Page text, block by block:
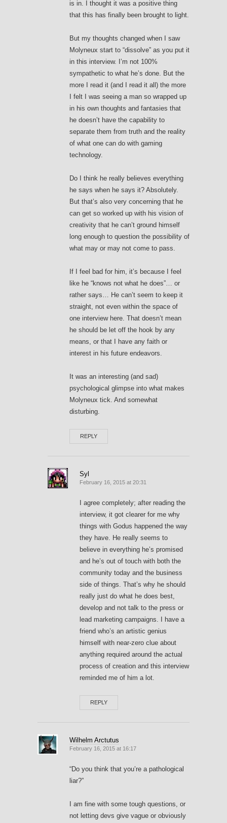
is in. I thought it was a positive thing
that this has finally been brought to light.
But my thoughts changed when I saw
Molyneux start to “dissolve” as you put it
in this interview. I’m not 100%
sympathetic to what he’s done. But the
more I read it (and I read it all) the more
I felt I was seeing a man so wrapped up
in his own thoughts and fantasies that
he doesn’t have the capability to
separate them from truth and the reality
of what one can do with gaming
technology.
Do I think he really believes everything
he says when he says it? Absolutely.
But that’s also very concerning that he
can get so worked up with his vision of
creativity that he can’t ground himself
long enough to question the possibility of
what may or may not come to pass.
If I feel bad for him, it’s because I feel
like he “knows not what he does”… or
rather says… He can’t seem to keep it
straight, not even within the space of
one interview here. That doesn’t mean
he should be let off the hook by any
means, or that I have any faith or
interest in his future endeavors.
It was an interesting (and sad)
psychological glimpse into what makes
Molyneux tick. And somewhat
disturbing.
REPLY
Syl
February 16, 2015 at 20:31
I agree completely; after reading the
interview, it got clearer for me why
things with Godus happened the way
they have. He really seems to
believe in everything he’s promised
and he’s out of touch with both the
community today and the business
side of things. That’s why he should
really just do what he does best,
develop and not talk to the press or
lead marketing campaigns. I have a
friend who’s an artistic genius
himself with near-zero clue about
anything required around the actual
process of creation and this interview
reminded me of him a lot.
REPLY
Wilhelm Arctutus
February 16, 2015 at 16:17
“Do you think that you’re a pathological
liar?”
I am fine with some tough questions, or
not letting devs give vague or obviously